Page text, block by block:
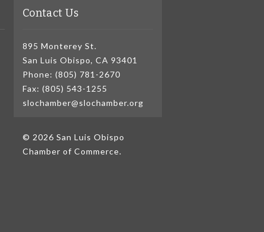
Contact Us
895 Monterey St.
San Luis Obispo, CA 93401
Phone: (805) 781-2670
Fax: (805) 543-1255
slochamber@slochamber.org
© 2026 San Luis Obispo
Chamber of Commerce.